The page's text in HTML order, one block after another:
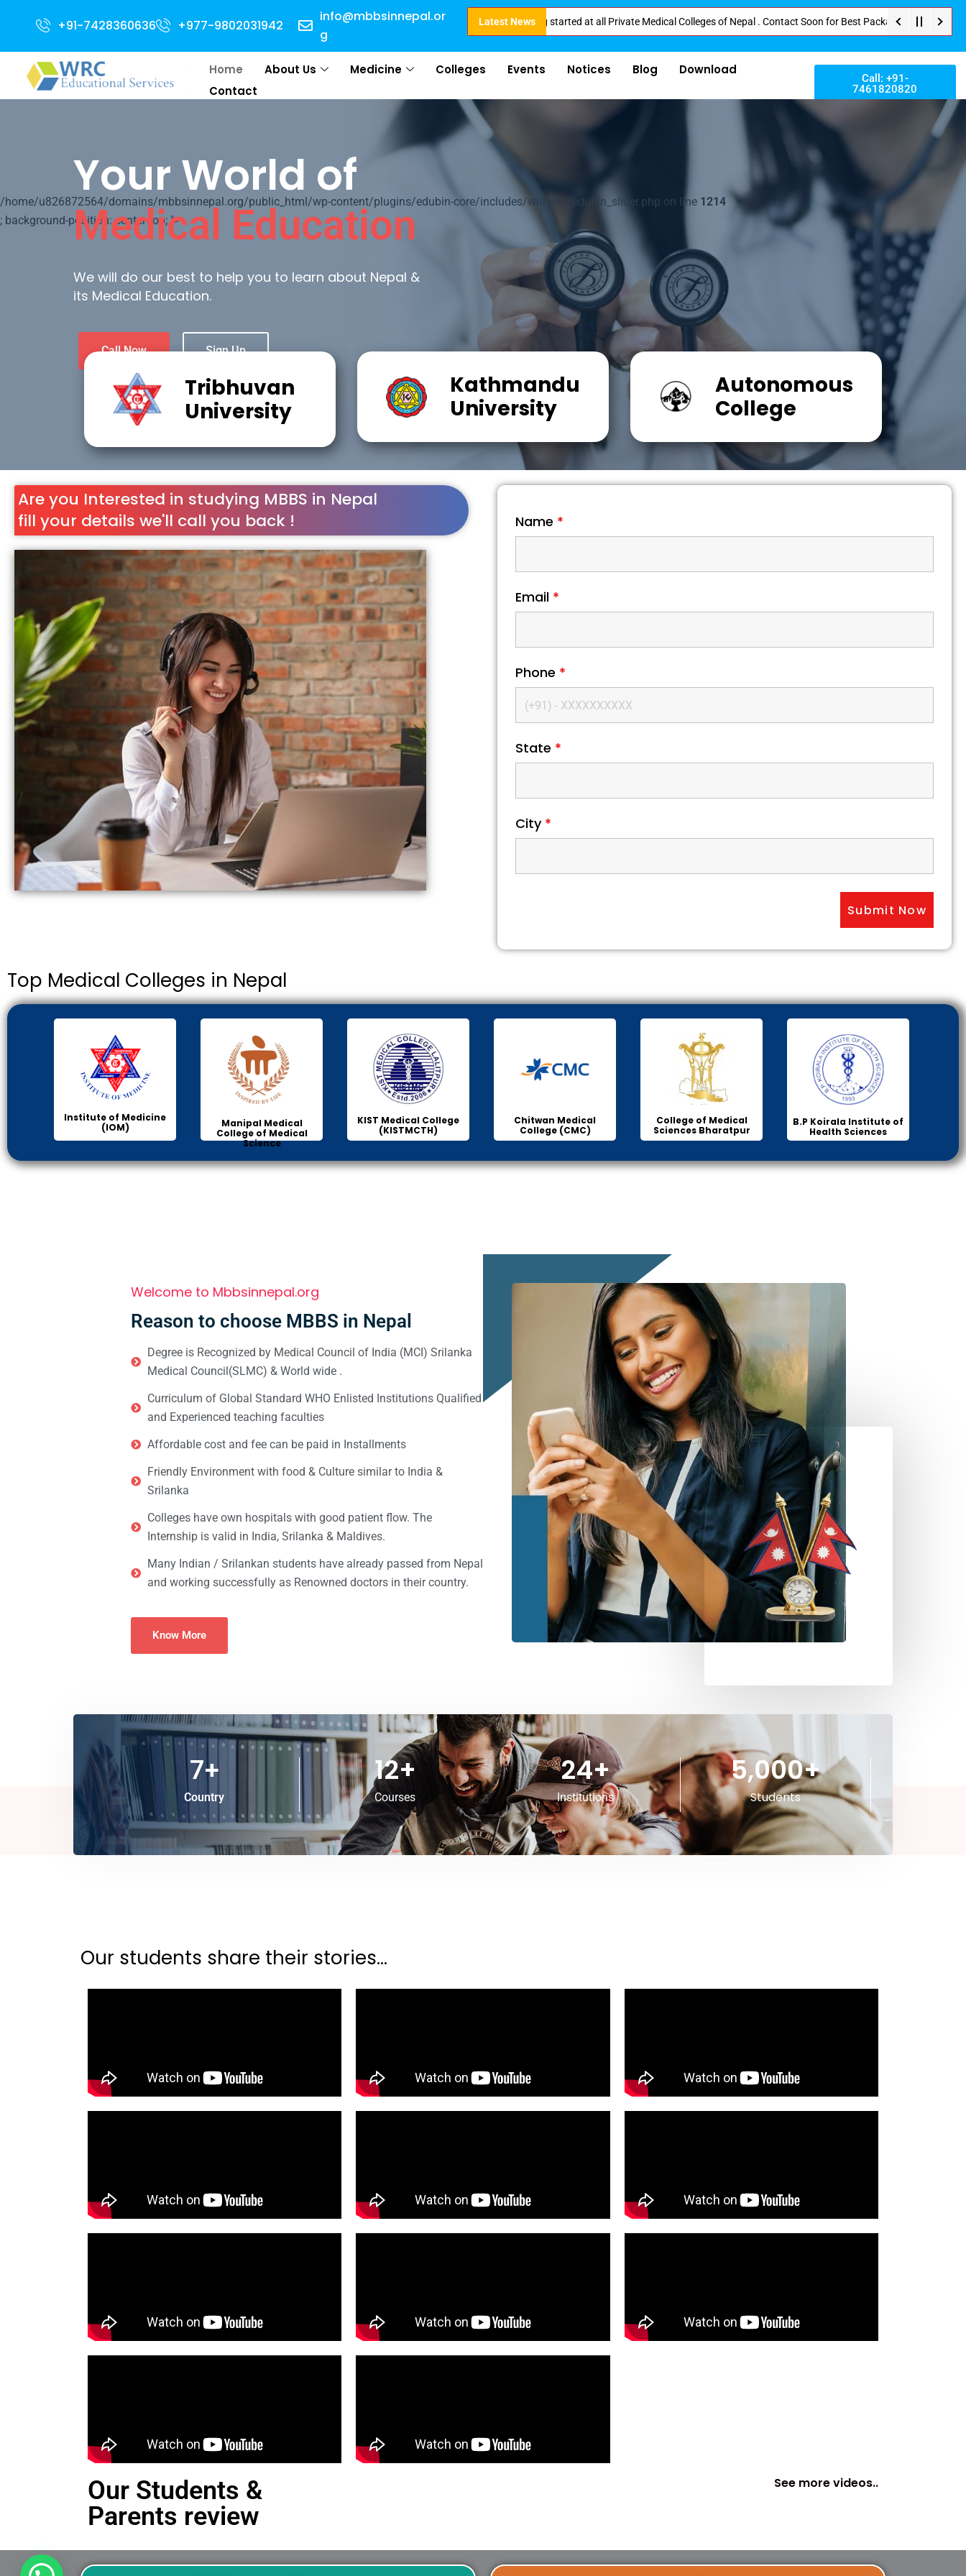
+91-7428360636 +977-9802031942
info@mbbsinnepal.or
g
Latest News
Open for 2024 Intake . NEET Qualified with 50 percentile are eligible for Direct Admission in Nepal . Booking started at all Private Medical Colleges of Nepal . Contact Soon for Best Package and Service . No
Home About Us Medicine Colleges Events Notices Blog
Download
Contact
Call: +91-
7461820820
/home/u826872564/domains/mbbsinnepal.org/public_html/wp-content/plugins/edubin-core/includes/widgets/edubin_slider.php on line 1214
; background-position: center top; ">
Your World of
Medical Education
We will do our best to help you to learn about Nepal &
its Medical Education.
Call Now Sign Up
Tribhuvan
University
Kathmandu
University
Autonomous
College
Are you Interested in studying MBBS in Nepal
fill your details we'll call you back !
Name *
Email *
Phone *
State *
City *
Top Medical Colleges in Nepal
Institute of Medicine
(IOM)
Manipal Medical
College of Medical
Science
KIST Medical College
(KISTMCTH)
Chitwan Medical
College (CMC)
College of Medical
Sciences Bharatpur
B.P Koirala Institute of
Health Sciences
Welcome to Mbbsinnepal.org
Reason to choose MBBS in Nepal
Degree is Recognized by Medical Council of India (MCI) Srilanka
Medical Council(SLMC) & World wide .
Curriculum of Global Standard WHO Enlisted Institutions Qualified
and Experienced teaching faculties
Affordable cost and fee can be paid in Installments
Friendly Environment with food & Culture similar to India &
Srilanka
Colleges have own hospitals with good patient flow. The
Internship is valid in India, Srilanka & Maldives.
Many Indian / Srilankan students have already passed from Nepal
and working successfully as Renowned doctors in their country.
Know More
Country
7+
Courses
12+
Institutions
24+
Students
5,000+
Our students share their stories...
Our Students &
Parents review
See more videos..